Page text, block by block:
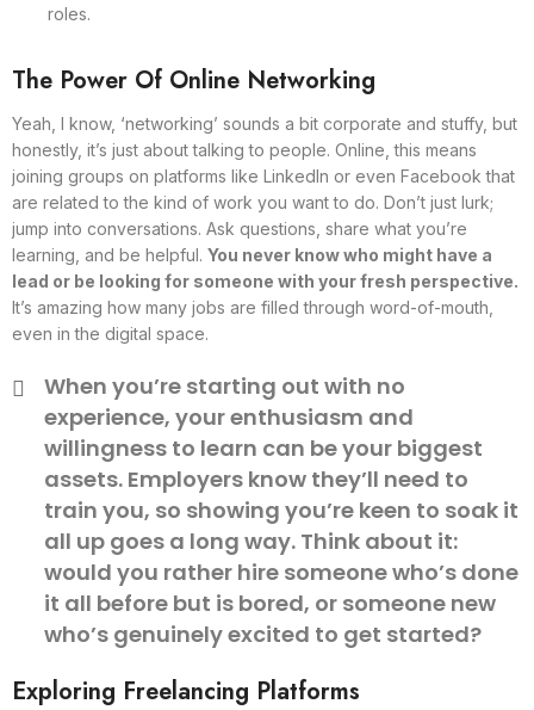
roles.
The Power Of Online Networking
Yeah, I know, ‘networking’ sounds a bit corporate and stuffy, but
honestly, it’s just about talking to people. Online, this means
joining groups on platforms like LinkedIn or even Facebook that
are related to the kind of work you want to do. Don’t just lurk;
jump into conversations. Ask questions, share what you’re
learning, and be helpful. You never know who might have a
lead or be looking for someone with your fresh perspective.
It’s amazing how many jobs are filled through word-of-mouth,
even in the digital space.
When you’re starting out with no
experience, your enthusiasm and
willingness to learn can be your biggest
assets. Employers know they’ll need to
train you, so showing you’re keen to soak it
all up goes a long way. Think about it:
would you rather hire someone who’s done
it all before but is bored, or someone new
who’s genuinely excited to get started?
Exploring Freelancing Platforms